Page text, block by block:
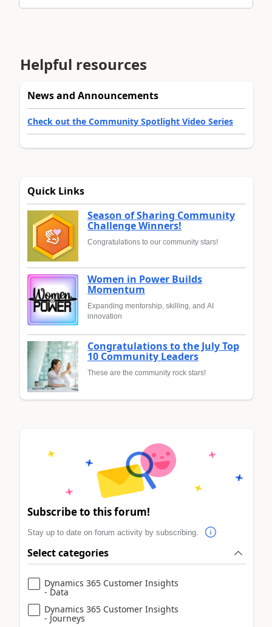
Helpful resources
News and Announcements
Check out the Community Spotlight Video Series
Quick Links
Season of Sharing Community
Challenge Winners!
Congratulations to our community stars!
Women in Power Builds
Momentum
Expanding mentorship, skilling, and AI
innovation
Congratulations to the July Top
10 Community Leaders
These are the community rock stars!
Subscribe to this forum!
Stay up to date on forum activity by subscribing.
Select categories
Dynamics 365 Customer Insights
- Data
Dynamics 365 Customer Insights
- Journeys